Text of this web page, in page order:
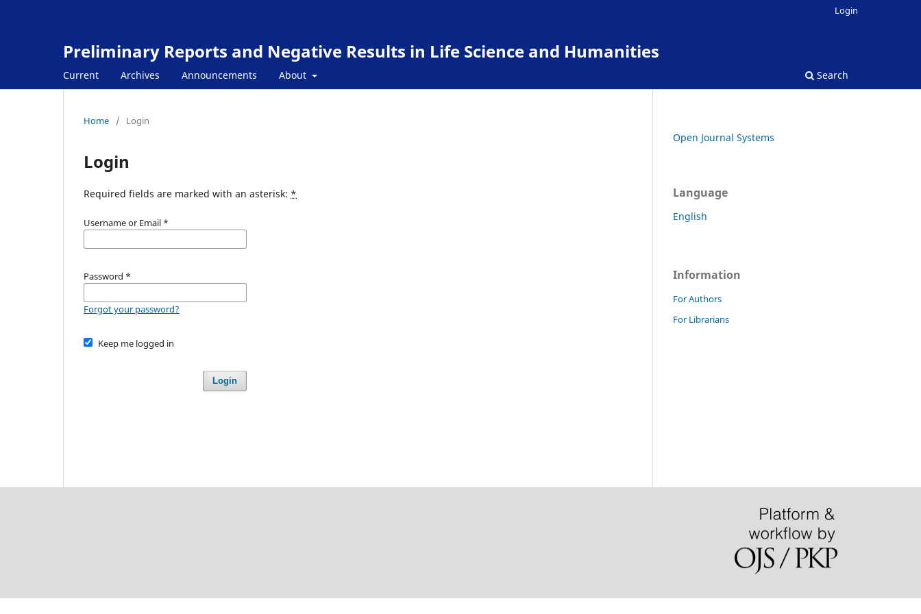
Preliminary Reports and Negative Results in Life Science and Humanities
Current Archives Announcements About Search
Login
Home / Login
Login
Required fields are marked with an asterisk: *
Username or Email *
Password *
Forgot your password?
Keep me logged in
Login
Open Journal Systems
Language
English
Information
For Authors
For Librarians